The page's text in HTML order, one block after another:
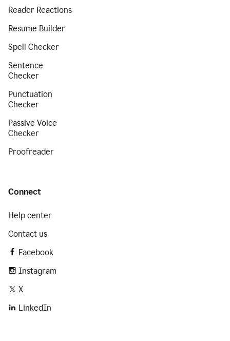
Reader Reactions
Resume Builder
Spell Checker
Sentence
Checker
Punctuation
Checker
Passive Voice
Checker
Proofreader
Connect
Help center
Contact us
Facebook
Instagram
X
LinkedIn